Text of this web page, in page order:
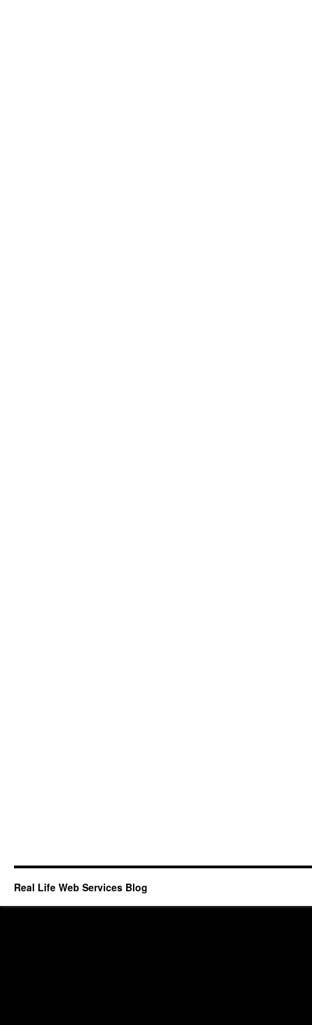
Real Life Web Services Blog